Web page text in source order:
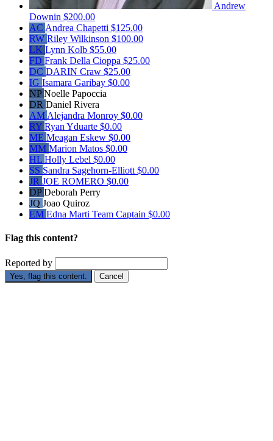
Andrew
Downin $200.00
AC Andrea Chapetti $125.00
RW Riley Wilkinson $100.00
LK Lynn Kolb $55.00
FD Frank Della Cioppa $25.00
DC DARIN Craw $25.00
IG Isamara Garibay $0.00
NPNoelle Papoccia
DR Daniel Rivera
AM Alejandra Monroy $0.00
RY Ryan Yduarte $0.00
ME Meagan Eskew $0.00
MM Marion Matos $0.00
HL Holly Lebel $0.00
SS Sandra Sagehorn-Elliott $0.00
JR JOE ROMERO $0.00
DPDeborah Perry
JQ Joao Quiroz
EM Edna Marti Team Captain $0.00
Flag this content?
Reported by
Yes, flag this content. Cancel